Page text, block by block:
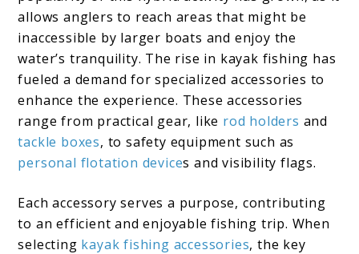
allows anglers to reach areas that might be
inaccessible by larger boats and enjoy the
water’s tranquility. The rise in kayak fishing has
fueled a demand for specialized accessories to
enhance the experience. These accessories
range from practical gear, like rod holders and
tackle boxes, to safety equipment such as
personal flotation devices and visibility flags.
Each accessory serves a purpose, contributing
to an efficient and enjoyable fishing trip. When
selecting kayak fishing accessories, the key